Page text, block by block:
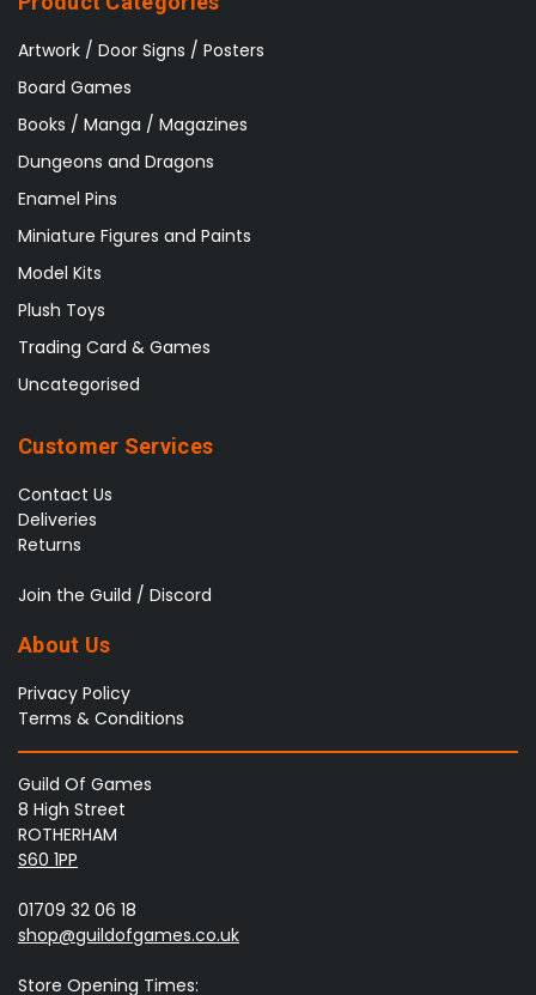
Artwork / Door Signs / Posters
Board Games
Books / Manga / Magazines
Dungeons and Dragons
Enamel Pins
Miniature Figures and Paints
Model Kits
Plush Toys
Trading Card & Games
Uncategorised
Customer Services
Contact Us
Deliveries
Returns
Join the Guild / Discord
About Us
Privacy Policy
Terms & Conditions
Guild Of Games
8 High Street
ROTHERHAM
S60 1PP
01709 32 06 18
shop@guildofgames.co.uk
Store Opening Times: